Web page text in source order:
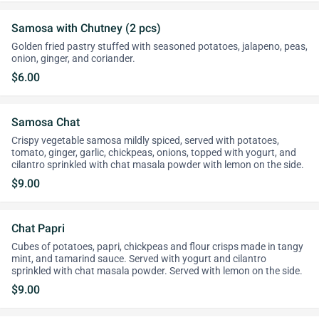
Samosa with Chutney (2 pcs)
Golden fried pastry stuffed with seasoned potatoes, jalapeno, peas,
onion, ginger, and coriander.
$6.00
Samosa Chat
Crispy vegetable samosa mildly spiced, served with potatoes,
tomato, ginger, garlic, chickpeas, onions, topped with yogurt, and
cilantro sprinkled with chat masala powder with lemon on the side.
$9.00
Chat Papri
Cubes of potatoes, papri, chickpeas and flour crisps made in tangy
mint, and tamarind sauce. Served with yogurt and cilantro
sprinkled with chat masala powder. Served with lemon on the side.
$9.00